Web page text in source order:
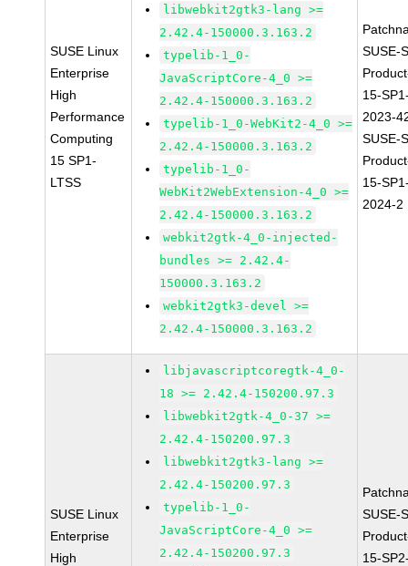
SUSE Linux
Enterprise
High
Performance
Computing
15 SP1-
LTSS
libwebkit2gtk3-lang >=
2.42.4-150000.3.163.2
typelib-1_0-
JavaScriptCore-4_0 >=
2.42.4-150000.3.163.2
typelib-1_0-WebKit2-4_0 >=
2.42.4-150000.3.163.2
typelib-1_0-
WebKit2WebExtension-4_0 >=
2.42.4-150000.3.163.2
webkit2gtk-4_0-injected-
bundles >= 2.42.4-
150000.3.163.2
webkit2gtk3-devel >=
2.42.4-150000.3.163.2
SUSE-
15-
2023-
SUSE-
15-
2024-2
SUSE Linux
Enterprise
High
libjavascriptcoregtk-4_0-
18 >= 2.42.4-150200.97.3
libwebkit2gtk-4_0-37 >=
2.42.4-150200.97.3
libwebkit2gtk3-lang >=
2.42.4-150200.97.3
typelib-1_0-
JavaScriptCore-4_0 >=
2.42.4-150200.97.3
SUSE-
15-